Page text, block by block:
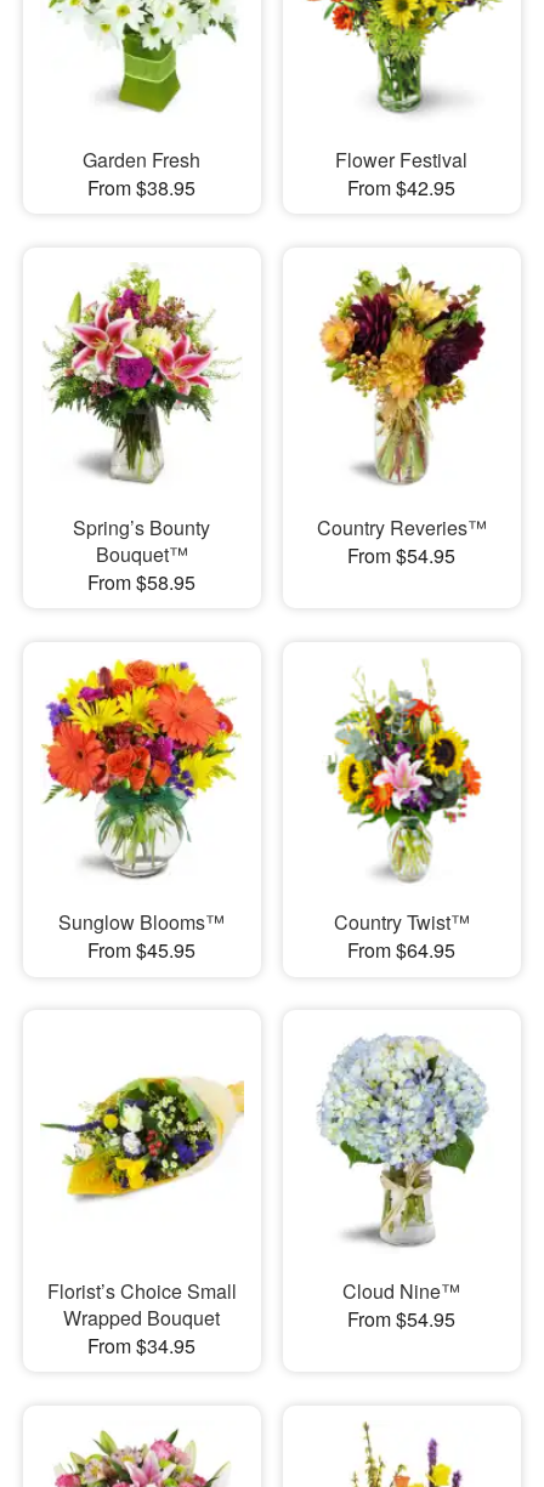
Garden Fresh
From $38.95
Flower Festival
From $42.95
Spring’s Bounty
Bouquet™
From $58.95
Country Reveries™
From $54.95
Sunglow Blooms™
From $45.95
Country Twist™
From $64.95
Florist’s Choice Small
Wrapped Bouquet
From $34.95
Cloud Nine™
From $54.95